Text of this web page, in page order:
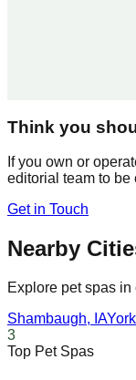
Think you
If you own or
editorial team to be
Get in Touch
Nearby
Explore pet spas in
Shambaugh, IA
3
Top Pet Spas